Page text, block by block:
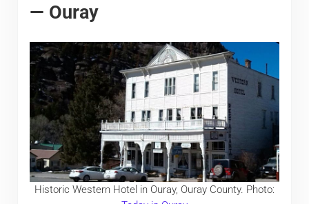
— Ouray
Historic Western Hotel in Ouray, Ouray County. Photo: